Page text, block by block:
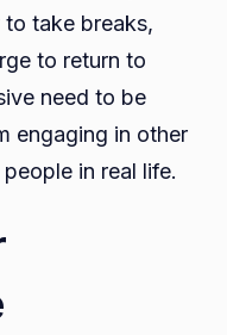
take breaks,
to return to
need to be
engaging in other
in real life.